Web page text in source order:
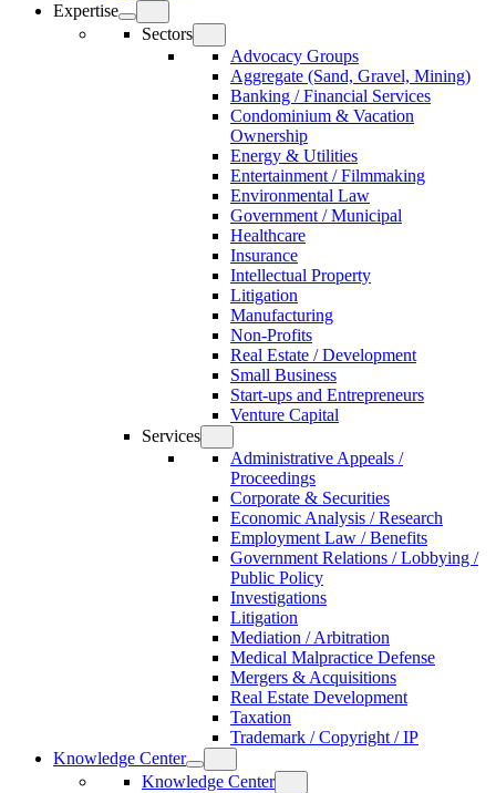
Expertise
Sectors
Advocacy Groups
Aggregate (Sand, Gravel, Mining)
Banking / Financial Services
Condominium & Vacation
Ownership
Energy & Utilities
Entertainment / Filmmaking
Environmental Law
Government / Municipal
Healthcare
Insurance
Intellectual Property
Litigation
Manufacturing
Non-Profits
Real Estate / Development
Small Business
Start-ups and Entrepreneurs
Venture Capital
Services
Administrative Appeals /
Proceedings
Corporate & Securities
Economic Analysis / Research
Employment Law / Benefits
Government Relations / Lobbying /
Public Policy
Investigations
Litigation
Mediation / Arbitration
Medical Malpractice Defense
Mergers & Acquisitions
Real Estate Development
Taxation
Trademark / Copyright / IP
Knowledge Center
Knowledge Center